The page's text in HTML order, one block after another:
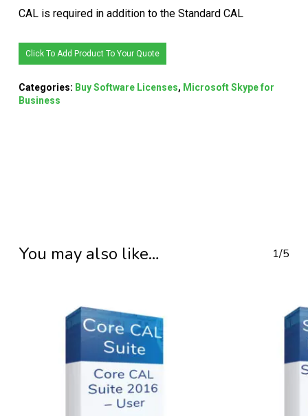
CAL is required in addition to the Standard CAL
Click To Add Product To Your Quote
Categories: Buy Software Licenses, Microsoft Skype for
Business
You may also like… 1/5